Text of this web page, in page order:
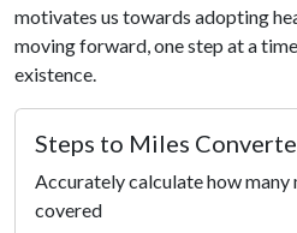
motivates us towards adopting
moving forward, one step at a
existence.
Steps to Miles
Accurately calculate how many
covered